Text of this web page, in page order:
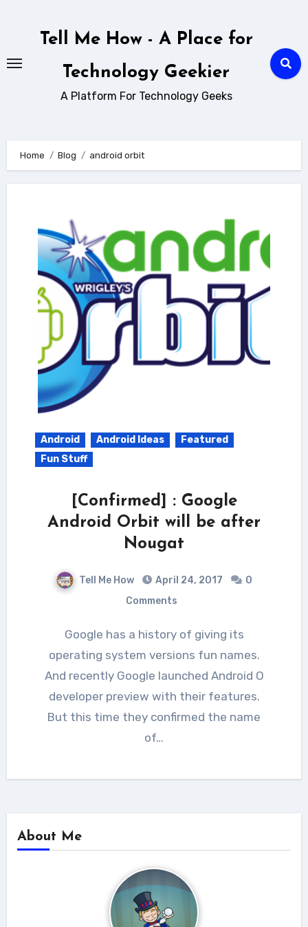
Tell Me How - A Place for
Technology Geekier
A Platform For Technology Geeks
Home Blog android orbit
Android Android Ideas
Featured
Fun Stuff
[Confirmed] : Google
Android Orbit will be after
Nougat
Tell Me How April 24, 2017
0
Comments
Google has a history of giving its
operating system versions fun names.
And recently Google launched Android O
developer preview with their features.
But this time they confirmed the name
of…
About Me